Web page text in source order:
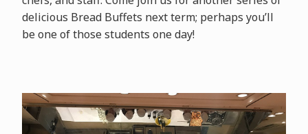
delicious Bread Buffets next term; perhaps you’ll
be one of those students one day!